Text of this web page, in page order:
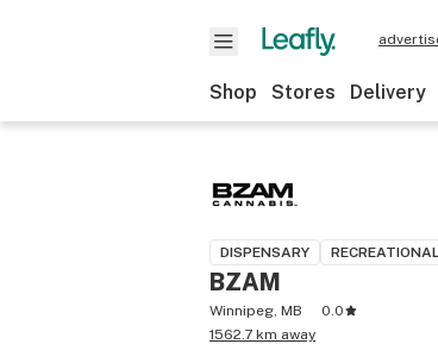
Shop Stores Delivery
DISPENSARY RECREATIONAL
BZAM
Winnipeg, MB
0.0
1562.7 km away